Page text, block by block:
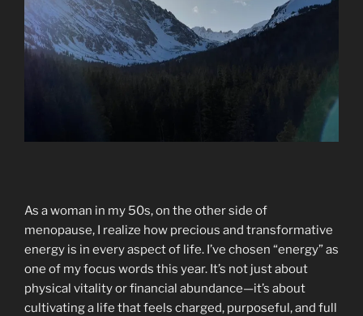
As a woman in my 50s, on the other side of
menopause, I realize how precious and transformative
energy is in every aspect of life. I’ve chosen “energy” as
one of my focus words this year. It’s not just about
physical vitality or financial abundance—it’s about
cultivating a life that feels charged, purposeful, and full